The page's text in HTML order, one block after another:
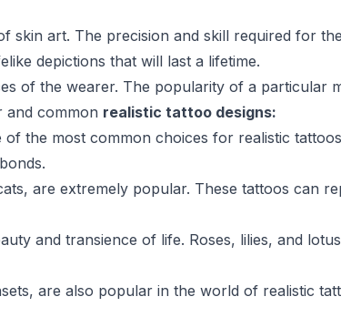
skin art. The precision and skill required for
depictions that will last a lifetime.
of the wearer. The popularity of a particular
and common realistic tattoo designs:
the most common choices for realistic
are extremely popular. These tattoos can
and transience of life. Roses, lilies, and
are also popular in the world of realistic